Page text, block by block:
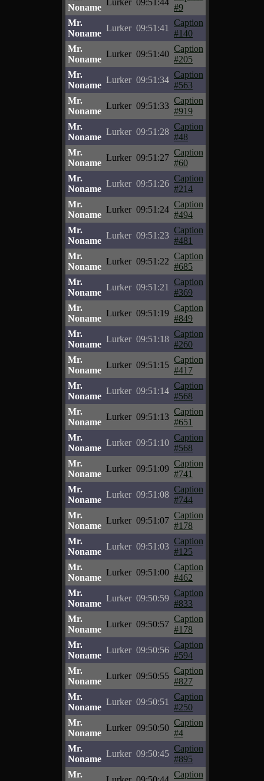
Noname
Lurker 09:51:44
#9
Mr.
Noname
Lurker 09:51:41
Caption
#140
Mr.
Noname
Lurker 09:51:40
Caption
#205
Mr.
Noname
Lurker 09:51:34
Caption
#563
Mr.
Noname
Lurker 09:51:33
Caption
#919
Mr.
Noname
Lurker 09:51:28
Caption
#48
Mr.
Noname
Lurker 09:51:27
Caption
#60
Mr.
Noname
Lurker 09:51:26
Caption
#214
Mr.
Noname
Lurker 09:51:24
Caption
#494
Mr.
Noname
Lurker 09:51:23
Caption
#481
Mr.
Noname
Lurker 09:51:22
Caption
#685
Mr.
Noname
Lurker 09:51:21
Caption
#369
Mr.
Noname
Lurker 09:51:19
Caption
#849
Mr.
Noname
Lurker 09:51:18
Caption
#260
Mr.
Noname
Lurker 09:51:15
Caption
#417
Mr.
Noname
Lurker 09:51:14
Caption
#568
Mr.
Noname
Lurker 09:51:13
Caption
#651
Mr.
Noname
Lurker 09:51:10
Caption
#568
Mr.
Noname
Lurker 09:51:09
Caption
#741
Mr.
Noname
Lurker 09:51:08
Caption
#744
Mr.
Noname
Lurker 09:51:07
Caption
#178
Mr.
Noname
Lurker 09:51:03
Caption
#125
Mr.
Noname
Lurker 09:51:00
Caption
#462
Mr.
Noname
Lurker 09:50:59
Caption
#833
Mr.
Noname
Lurker 09:50:57
Caption
#178
Mr.
Noname
Lurker 09:50:56
Caption
#594
Mr.
Noname
Lurker 09:50:55
Caption
#827
Mr.
Noname
Lurker 09:50:51
Caption
#250
Mr.
Noname
Lurker 09:50:50
Caption
#4
Mr.
Noname
Lurker 09:50:45
Caption
#895
Mr.
Caption